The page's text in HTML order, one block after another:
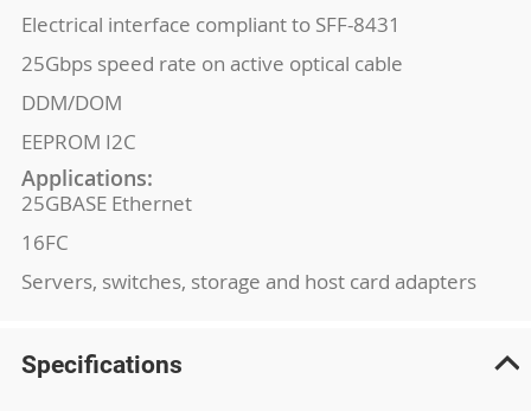
Electrical interface compliant to SFF-8431
25Gbps speed rate on active optical cable
DDM/DOM
EEPROM I2C
Applications:
25GBASE Ethernet
16FC
Servers, switches, storage and host card adapters
Specifications